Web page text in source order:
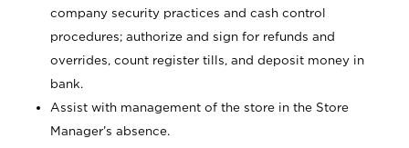
company security practices and cash control
procedures; authorize and sign for refunds and
overrides, count register tills, and deposit money in
bank.
Assist with management of the store in the Store
Manager’s absence.